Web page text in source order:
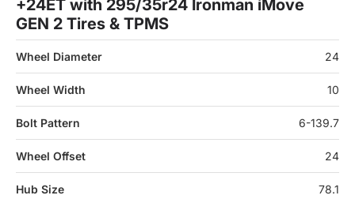
+24ET with 295/35r24 Ironman iMove
GEN 2 Tires & TPMS
Wheel Diameter 24
Wheel Width 10
Bolt Pattern 6-139.7
Wheel Offset 24
Hub Size 78.1